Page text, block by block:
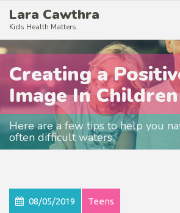
Lara Cawthra
Kids Health Matters
Creating a
Image In Children
Here are a few tips to help you
often difficult waters.
08/05/2019 Teens